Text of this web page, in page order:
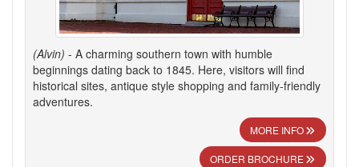
(Alvin) - A charming southern town with humble
beginnings dating back to 1845. Here, visitors will find
historical sites, antique style shopping and family-friendly
adventures.
MORE INFO
ORDER BROCHURE